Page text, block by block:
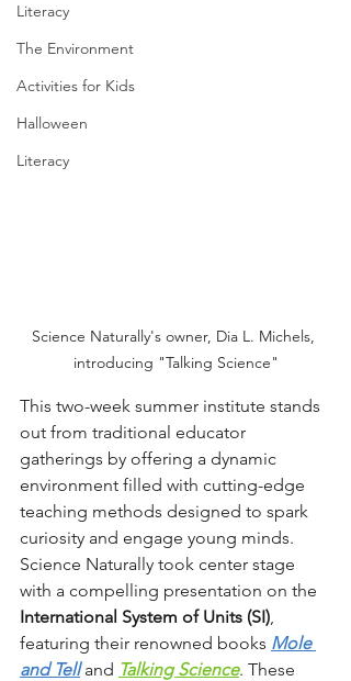
Literacy
The Environment
Activities for Kids
Halloween
Literacy
Science Naturally's owner, Dia L. Michels,
introducing "Talking Science"
This two-week summer institute stands
out from traditional educator
gatherings by offering a dynamic
environment filled with cutting-edge
teaching methods designed to spark
curiosity and engage young minds.
Science Naturally took center stage
with a compelling presentation on the
International System of Units (SI),
featuring their renowned books Mole
and Tell and Talking Science. These